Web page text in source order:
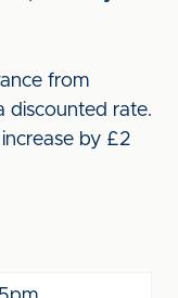
from
discounted rate.
by £2